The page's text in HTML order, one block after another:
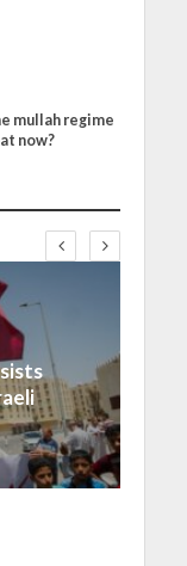
mullah regime
now?